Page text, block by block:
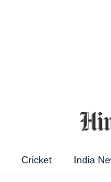
Cricket India